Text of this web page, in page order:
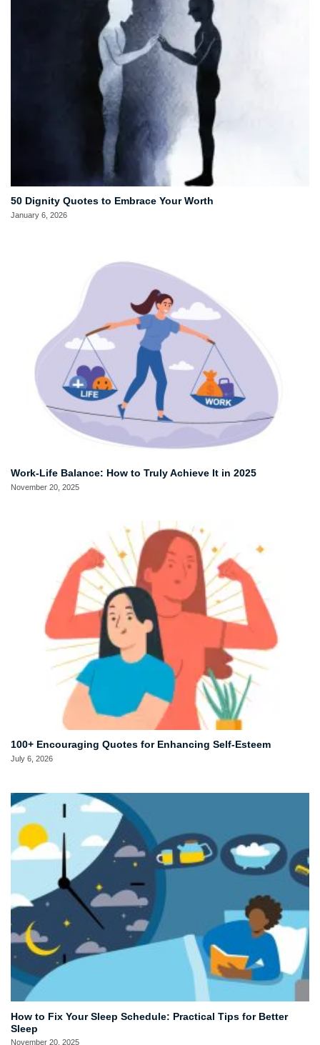
50 Dignity Quotes to Embrace Your Worth
January 6, 2026
Work-Life Balance: How to Truly Achieve It in 2025
November 20, 2025
100+ Encouraging Quotes for Enhancing Self-Esteem
July 6, 2026
How to Fix Your Sleep Schedule: Practical Tips for Better
Sleep
November 20, 2025